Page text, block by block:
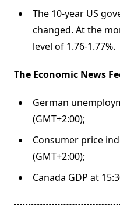
The 10-year US
changed. At the
level of 1.76-1.77%.
The Economic News
German
(GMT+2:00);
Consumer price
(GMT+2:00);
Canada GDP at